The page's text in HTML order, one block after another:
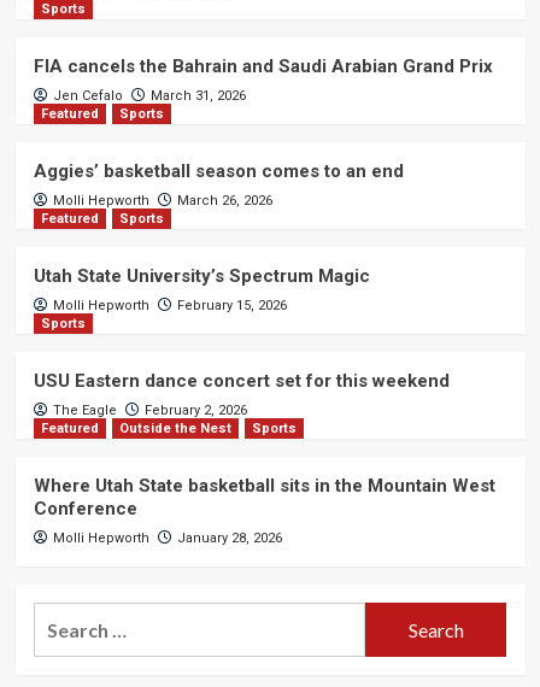
Sports
FIA cancels the Bahrain and Saudi Arabian Grand Prix
Jen Cefalo
March 31, 2026
Featured
Sports
Aggies’ basketball season comes to an end
Molli Hepworth
March 26, 2026
Featured
Sports
Utah State University’s Spectrum Magic
Molli Hepworth
February 15, 2026
Sports
USU Eastern dance concert set for this weekend
The Eagle
February 2, 2026
Featured
Outside the Nest Sports
Where Utah State basketball sits in the Mountain West
Conference
Molli Hepworth January 28, 2026